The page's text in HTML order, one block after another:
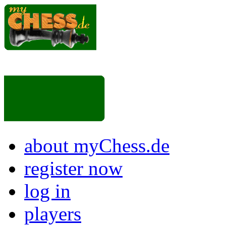
about myChess.de
register now
log in
players